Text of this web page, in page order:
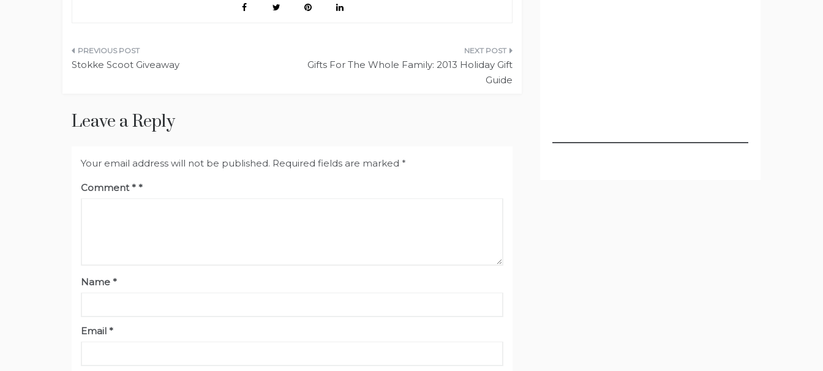
Post
Stokke Scoot Giveaway
Gifts For The Whole Family: 2013 Holiday Gift
Guide
Leave a Reply
Your email address will not be published. Required fields are marked *
Comment*
Name *
Email *